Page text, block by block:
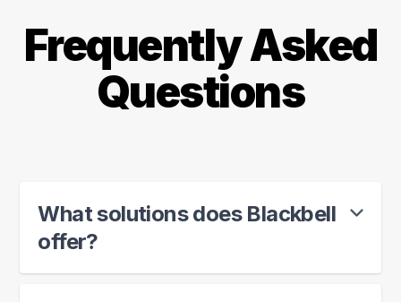
Frequently Asked
Questions
What solutions does Blackbell
offer?